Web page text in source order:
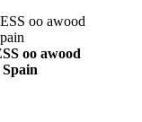
oo awood